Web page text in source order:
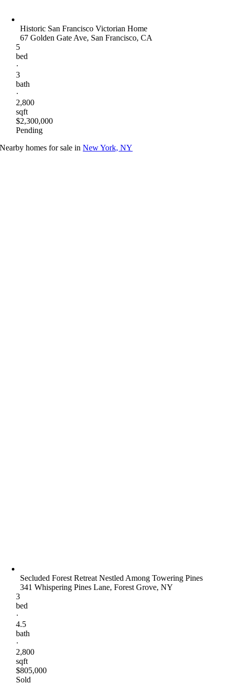
Historic San Francisco Victorian Home
67 Golden Gate Ave, San Francisco, CA
5
bed
·
3
bath
·
2,800
sqft
$2,300,000
Pending
Nearby homes for sale inNew York, NY
Secluded Forest Retreat Nestled Among Towering Pines
341 Whispering Pines Lane, Forest Grove, NY
3
bed
·
4.5
bath
·
2,800
sqft
$805,000
Sold